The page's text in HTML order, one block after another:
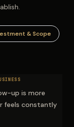
& Scope
up is more
feels constantly